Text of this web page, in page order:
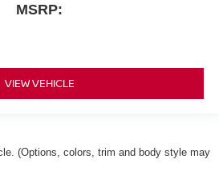
MSRP:
VIEW VEHICLE
(Options, colors, trim and body style may